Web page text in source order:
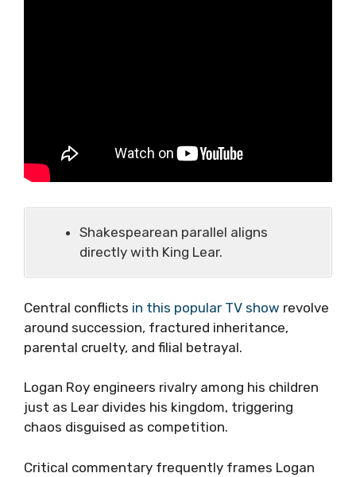
Shakespearean parallel aligns
directly with King Lear.
Central conflicts in this popular TV show revolve
around succession, fractured inheritance,
parental cruelty, and filial betrayal.
Logan Roy engineers rivalry among his children
just as Lear divides his kingdom, triggering
chaos disguised as competition.
Critical commentary frequently frames Logan